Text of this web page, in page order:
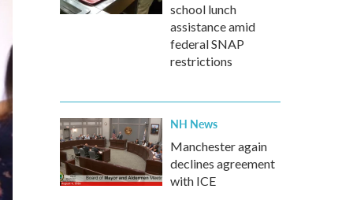
school lunch
assistance amid
federal SNAP
restrictions
NH News
Manchester again
declines agreement
with ICE